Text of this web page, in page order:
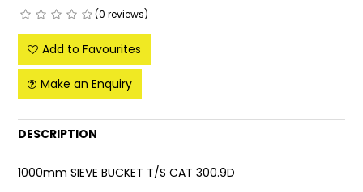
CAREERS
(0 reviews)
Add to Favourites
Make an Enquiry
DESCRIPTION
1000mm SIEVE BUCKET T/S CAT 300.9D